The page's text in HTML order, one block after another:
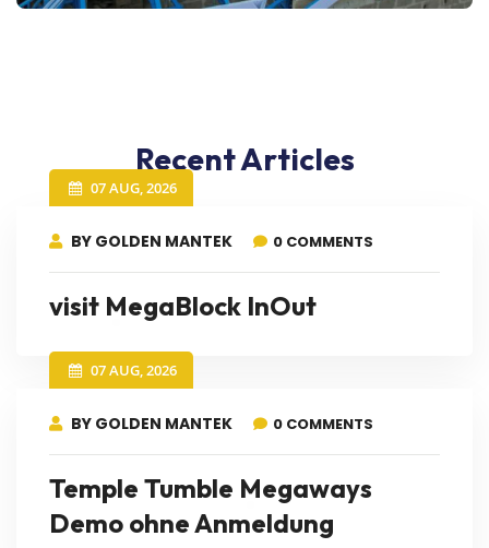
Recent Articles
07 AUG, 2026
BY GOLDEN MANTEK 0 COMMENTS
visit MegaBlock InOut
07 AUG, 2026
BY GOLDEN MANTEK 0 COMMENTS
Temple Tumble Megaways
Demo ohne Anmeldung